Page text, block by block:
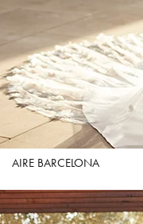
AIRE BARCELONA